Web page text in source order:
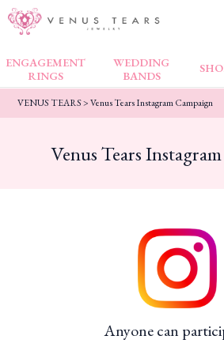
ENGAGEMENT
RINGS
WEDDING
BANDS
VENUS TEARS>Venus Tears Instagram Campaign
Venus Tears
Anyone can